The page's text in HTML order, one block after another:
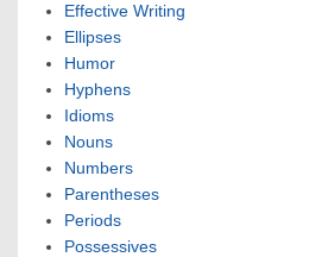
Effective Writing
Ellipses
Humor
Hyphens
Idioms
Nouns
Numbers
Parentheses
Periods
Possessives